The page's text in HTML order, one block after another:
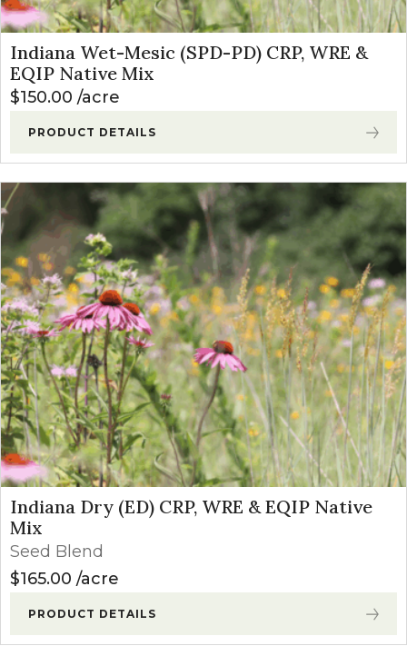
Indiana Wet-Mesic (SPD-PD) CRP, WRE &
EQIP Native Mix
$150.00 acre
PRODUCT DETAILS
Indiana Dry (ED) CRP, WRE & EQIP Native
Mix
Seed Blend
$165.00 acre
PRODUCT DETAILS